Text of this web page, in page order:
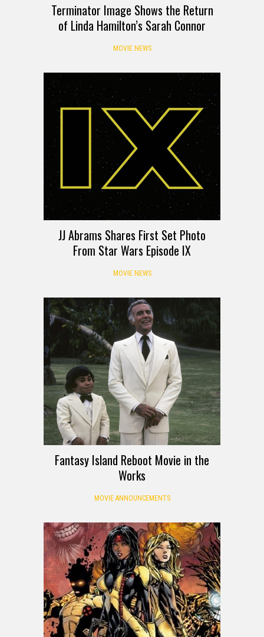
Terminator Image Shows the Return
of Linda Hamilton’s Sarah Connor
MOVIE NEWS
JJ Abrams Shares First Set Photo
From Star Wars Episode IX
MOVIE NEWS
Fantasy Island Reboot Movie in the
Works
MOVIE ANNOUNCEMENTS